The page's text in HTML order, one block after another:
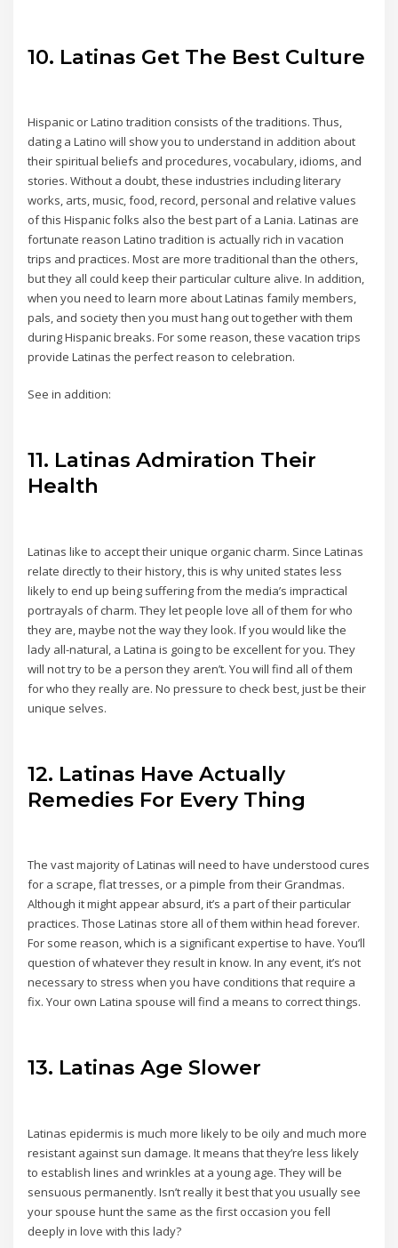
10. Latinas Get The Best Culture
Hispanic or Latino tradition consists of the traditions. Thus,
dating a Latino will show you to understand in addition about
their spiritual beliefs and procedures, vocabulary, idioms, and
stories. Without a doubt, these industries including literary
works, arts, music, food, record, personal and relative values
of this Hispanic folks also the best part of a Lania. Latinas are
fortunate reason Latino tradition is actually rich in vacation
trips and practices. Most are more traditional than the others,
but they all could keep their particular culture alive. In addition,
when you need to learn more about Latinas family members,
pals, and society then you must hang out together with them
during Hispanic breaks. For some reason, these vacation trips
provide Latinas the perfect reason to celebration.
See in addition:
11. Latinas Admiration Their
Health
Latinas like to accept their unique organic charm. Since Latinas
relate directly to their history, this is why united states less
likely to end up being suffering from the media’s impractical
portrayals of charm. They let people love all of them for who
they are, maybe not the way they look. If you would like the
lady all-natural, a Latina is going to be excellent for you. They
will not try to be a person they aren’t. You will find all of them
for who they really are. No pressure to check best, just be their
unique selves.
12. Latinas Have Actually
Remedies For Every Thing
The vast majority of Latinas will need to have understood cures
for a scrape, flat tresses, or a pimple from their Grandmas.
Although it might appear absurd, it’s a part of their particular
practices. Those Latinas store all of them within head forever.
For some reason, which is a significant expertise to have. You’ll
question of whatever they result in know. In any event, it’s not
necessary to stress when you have conditions that require a
fix. Your own Latina spouse will find a means to correct things.
13. Latinas Age Slower
Latinas epidermis is much more likely to be oily and much more
resistant against sun damage. It means that they’re less likely
to establish lines and wrinkles at a young age. They will be
sensuous permanently. Isn’t really it best that you usually see
your spouse hunt the same as the first occasion you fell
deeply in love with this lady?